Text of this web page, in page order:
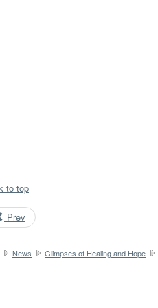
to top
Prev
News Glimpses of Healing and Hope